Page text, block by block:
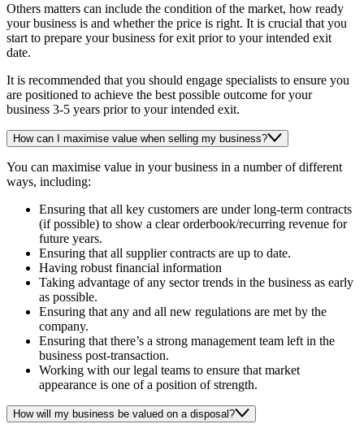
Others matters can include the condition of the market, how ready
your business is and whether the price is right. It is crucial that you
start to prepare your business for exit prior to your intended exit
date.
It is recommended that you should engage specialists to ensure you
are positioned to achieve the best possible outcome for your
business 3-5 years prior to your intended exit.
How can I maximise value when selling my business?
You can maximise value in your business in a number of different
ways, including:
Ensuring that all key customers are under long-term contracts
(if possible) to show a clear orderbook/recurring revenue for
future years.
Ensuring that all supplier contracts are up to date.
Having robust financial information
Taking advantage of any sector trends in the business as early
as possible.
Ensuring that any and all new regulations are met by the
company.
Ensuring that there’s a strong management team left in the
business post-transaction.
Working with our legal teams to ensure that market
appearance is one of a position of strength.
How will my business be valued on a disposal?